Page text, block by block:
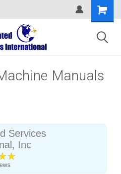
Manuals
Services
Inc